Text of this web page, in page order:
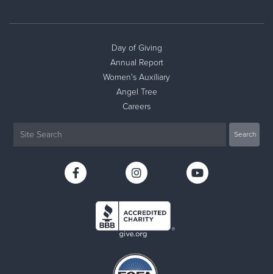
Day of Giving
Annual Report
Women's Auxiliary
Angel Tree
Careers